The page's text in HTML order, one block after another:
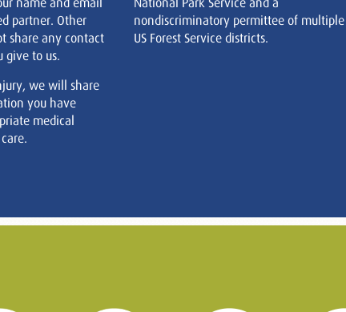
partner. Other
share any contact
give to us.
we will share
you have
medical
nondiscriminatory permittee of multiple
US Forest Service districts.